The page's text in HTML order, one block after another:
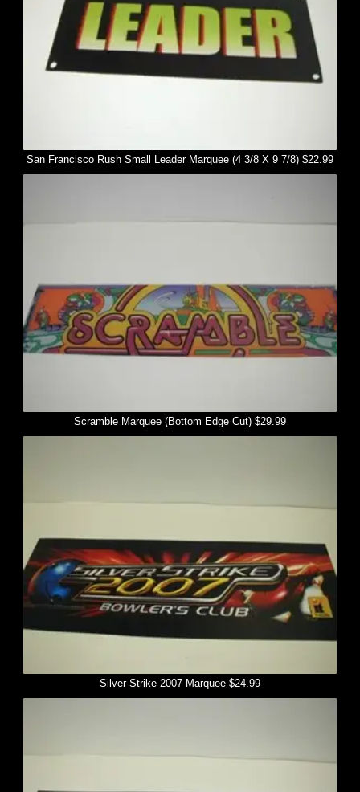
San Francisco Rush Small Leader Marquee (4 3/8 X 9 7/8) $22.99
Scramble Marquee (Bottom Edge Cut) $29.99
Silver Strike 2007 Marquee $24.99